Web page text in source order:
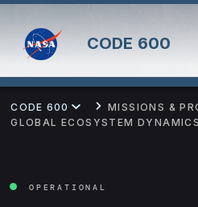
CODE 600
CODE 600
MISSIONS &
GLOBAL ECOSYSTEM
OPERATIONAL